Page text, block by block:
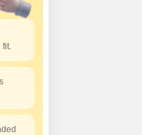
fit.